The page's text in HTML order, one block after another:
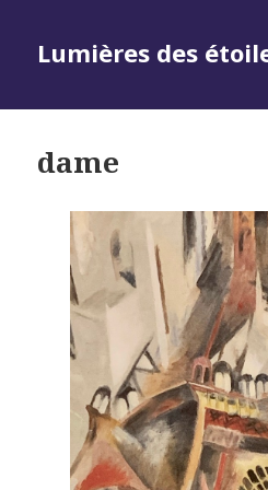
Lumières des
dame